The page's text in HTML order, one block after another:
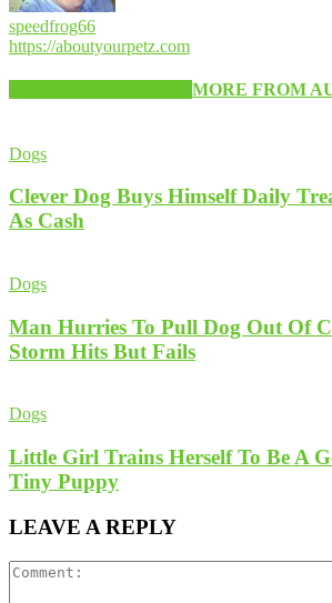
speedfrog66
https://aboutyourpetz.com
MORE FROM
Dogs
Clever Dog Buys Himself Daily
As Cash
Dogs
Man Hurries To Pull Dog Out Of
Storm Hits But Fails
Dogs
Little Girl Trains Herself To Be A
Tiny Puppy
LEAVE A REPLY